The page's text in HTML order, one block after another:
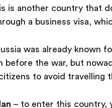
is another country that
a business visa,
was already known
before the war, but
to avoid travelling
– to enter this country,